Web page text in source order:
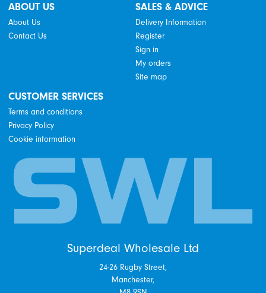
ABOUT US
About Us
Contact Us
SALES & ADVICE
Delivery Information
Register
Sign in
My orders
Site map
CUSTOMER SERVICES
Terms and conditions
Privacy Policy
Cookie information
Superdeal Wholesale Ltd
24-26 Rugby Street,
Manchester,